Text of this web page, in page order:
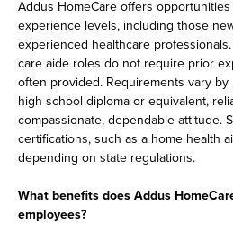
Addus HomeCare offers
experience levels, including those
experienced healthcare
care aide roles do not require prior
often provided. Requirements vary
high school diploma or equivalent,
compassionate, dependable attitude.
certifications, such as a home health
depending on state regulations.
What benefits does Addus
employees?